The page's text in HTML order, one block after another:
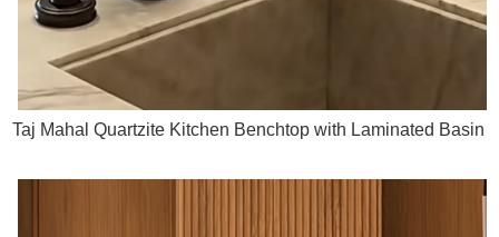
Taj Mahal Quartzite Kitchen Benchtop with Laminated Basin